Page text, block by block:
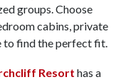
groups. Choose
cabins, private
to find the perfect fit.
Resort has a